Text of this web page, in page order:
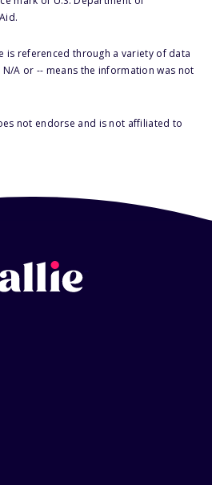
is referenced through a variety of data
N/A or -- means the information was not
not endorse and is not affiliated to